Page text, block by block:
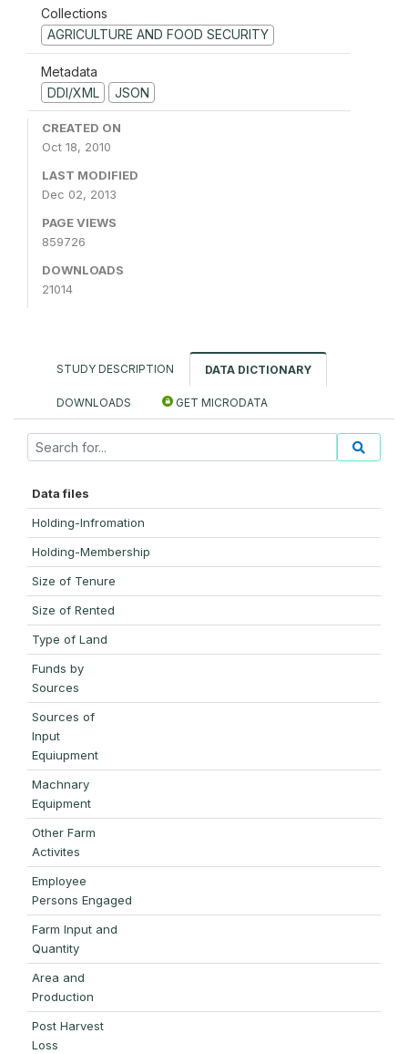
Collections
AGRICULTURE AND FOOD SECURITY
Metadata
DDI/XML
JSON
CREATED ON
Oct 18, 2010
LAST MODIFIED
Dec 02, 2013
PAGE VIEWS
859726
DOWNLOADS
21014
STUDY DESCRIPTION DATA DICTIONARY
DOWNLOADS GET MICRODATA
Data files
Holding-Infromation
Holding-Membership
Size of Tenure
Size of Rented
Type of Land
Funds by
Sources
Sources of
Input
Equiupment
Machnary
Equipment
Other Farm
Activites
Employee
Persons Engaged
Farm Input and
Quantity
Area and
Production
Post Harvest
Loss